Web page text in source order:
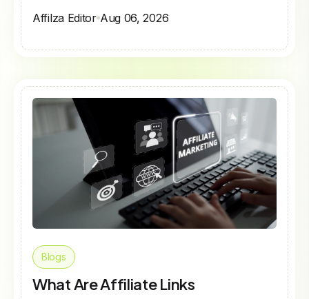
Affilza Editor Aug 06, 2026
Blogs
What Are Affiliate Links